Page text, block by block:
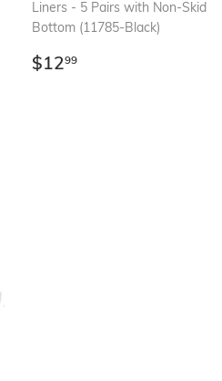
Liners - 5 Pairs with Non-Skid
Bottom (11785-Black)
Regular
$1299